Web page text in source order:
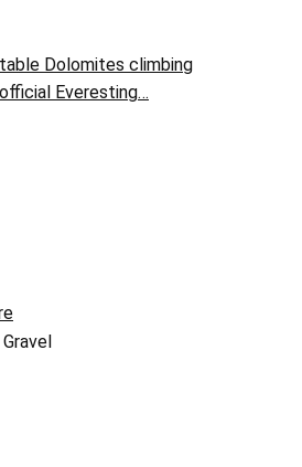
Dolomites climbing
Everesting…